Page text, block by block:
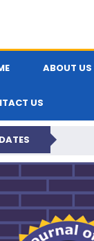
ABOUT US
US